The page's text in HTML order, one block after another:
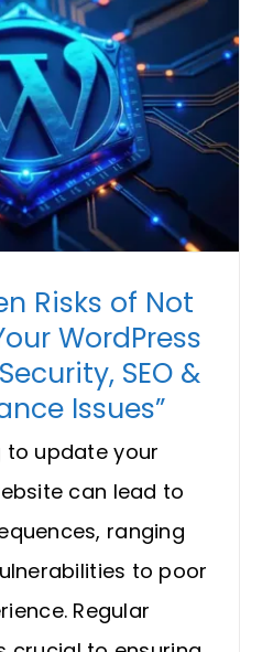
Risks of Not
WordPress
SEO &
Issues”
to update your
can lead to
ranging
to poor
Regular